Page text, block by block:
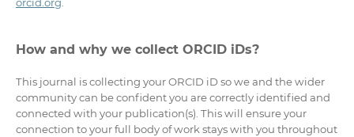
How and why we collect ORCID iDs?
This journal is collecting your ORCID iD so we and the wider
community can be confident you are correctly identified and
connected with your publication(s). This will ensure your
connection to your full body of work stays with you throughout